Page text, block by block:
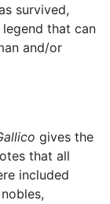
survived,
that can
and/or
gives the
that all
included